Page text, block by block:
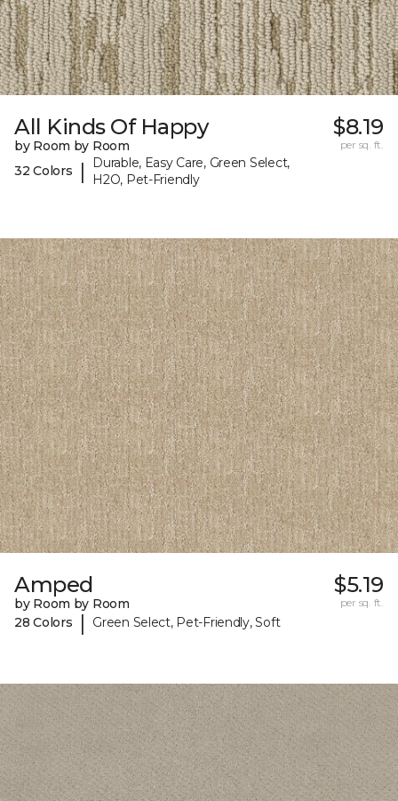
All Kinds Of Happy
by Room by Room
32 Colors
|
Durable, Easy Care, Green Select,
H2O, Pet-Friendly
$8.19
per sq. ft.
Amped
by Room by Room
28 Colors
| Green Select, Pet-Friendly, Soft
$5.19
per sq. ft.